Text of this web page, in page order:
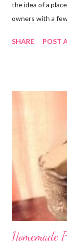
the idea of a
owners with a
working to turn
to share
this with...
series is from
University
residing in
Her shop has
hair accessories
SHARE POST
Homemade